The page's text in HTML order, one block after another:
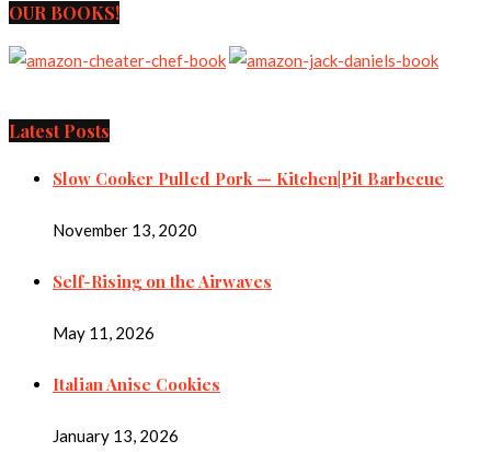
OUR BOOKS!
Latest Posts
Slow Cooker Pulled Pork — Kitchen|Pit Barbecue
November 13, 2020
Self-Rising on the Airwaves
May 11, 2026
Italian Anise Cookies
January 13, 2026